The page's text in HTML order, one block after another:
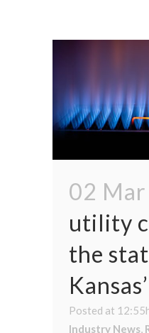
02 Mar
utility
the
Posted at
Industry News